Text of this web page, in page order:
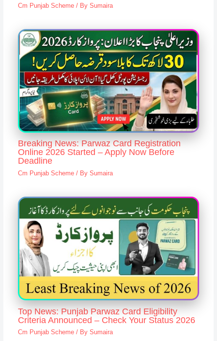
Cm Punjab Scheme/ By Sumaira
Breaking News: Parwaz Card Registration
Online 2026 Started – Apply Now Before
Deadline
Cm Punjab Scheme/ By Sumaira
Top News: Punjab Parwaz Card Eligibility
Criteria Announced – Check Your Status 2026
Cm Punjab Scheme/ By Sumaira